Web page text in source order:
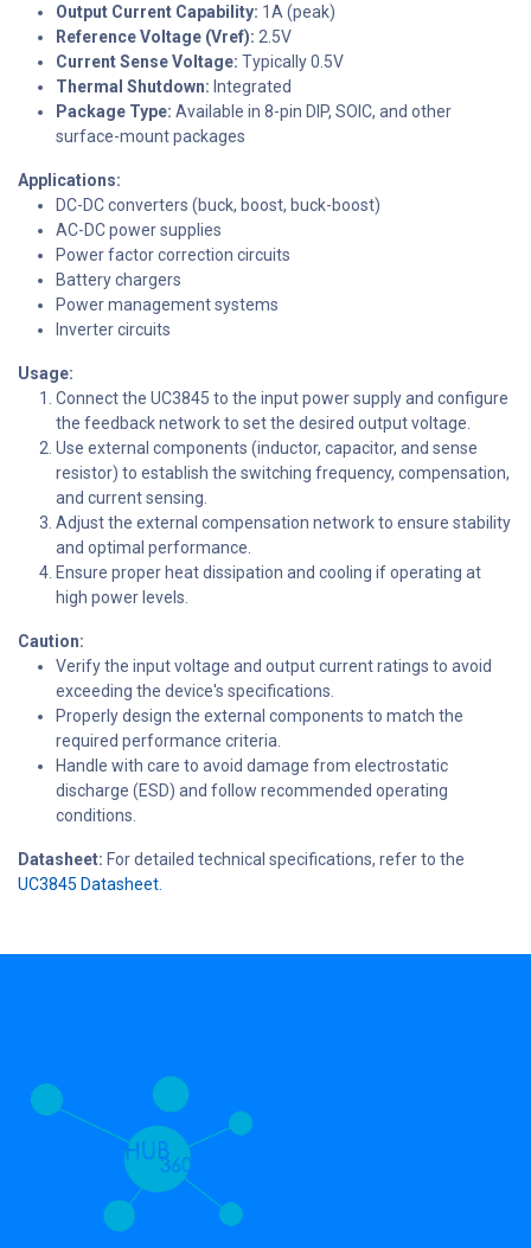
Output Current Capability: 1A (peak)
Reference Voltage (Vref): 2.5V
Current Sense Voltage: Typically 0.5V
Thermal Shutdown: Integrated
Package Type: Available in 8-pin DIP, SOIC, and other
surface-mount packages
Applications:
DC-DC converters (buck, boost, buck-boost)
AC-DC power supplies
Power factor correction circuits
Battery chargers
Power management systems
Inverter circuits
Usage:
Connect the UC3845 to the input power supply and configure
the feedback network to set the desired output voltage.
Use external components (inductor, capacitor, and sense
resistor) to establish the switching frequency, compensation,
and current sensing.
Adjust the external compensation network to ensure stability
and optimal performance.
Ensure proper heat dissipation and cooling if operating at
high power levels.
Caution:
Verify the input voltage and output current ratings to avoid
exceeding the device's specifications.
Properly design the external components to match the
required performance criteria.
Handle with care to avoid damage from electrostatic
discharge (ESD) and follow recommended operating
conditions.
Datasheet: For detailed technical specifications, refer to the
UC3845 Datasheet.